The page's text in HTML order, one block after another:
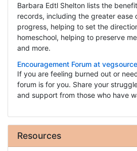
Barbara Edtl Shelton lists the
records, including the greater ease
progress, helping to set the
homeschool, helping to preserve
and more.
Encouragement Forum at
If you are feeling burned out or
forum is for you. Share your
and support from those who have
Resources